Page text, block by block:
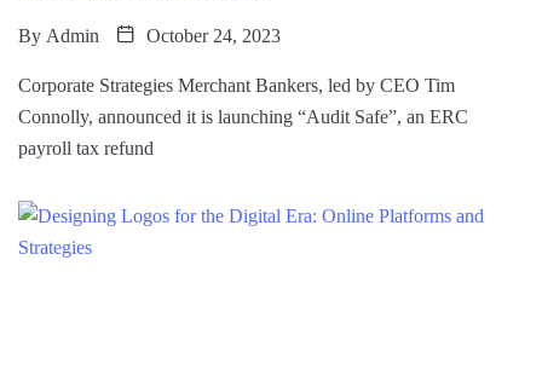
By Admin October 24, 2023
Corporate Strategies Merchant Bankers, led by CEO Tim
Connolly, announced it is launching “Audit Safe”, an ERC
payroll tax refund